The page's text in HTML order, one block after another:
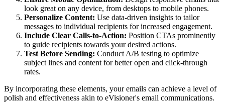
look great on any device, from desktops to mobile phones.
Personalize Content: Use data-driven insights to tailor
messages to individual recipients for increased engagement.
Include Clear Calls-to-Action: Position CTAs prominently
to guide recipients towards your desired actions.
Test Before Sending: Conduct A/B testing to optimize
subject lines and content for better open and click-through
rates.
By incorporating these elements, your emails can achieve a level of
polish and effectiveness akin to eVisioner's email communications.